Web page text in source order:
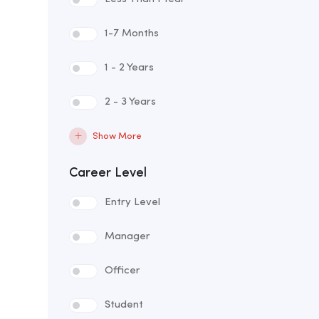
1-7 Months
1 - 2 Years
2 - 3 Years
Show More
Career Level
Entry Level
Manager
Officer
Student